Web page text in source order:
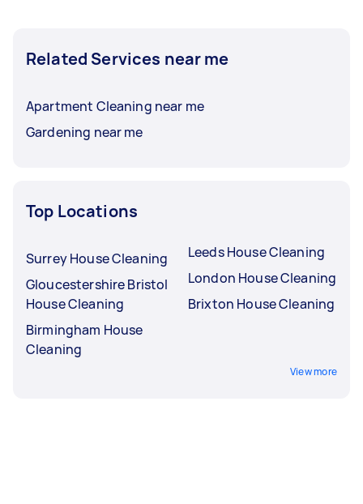
Related Services near me
Apartment Cleaning near me
Gardening near me
Top Locations
Surrey House Cleaning
Gloucestershire Bristol
House Cleaning
Birmingham House
Cleaning
Leeds House Cleaning
London House Cleaning
Brixton House Cleaning
View more